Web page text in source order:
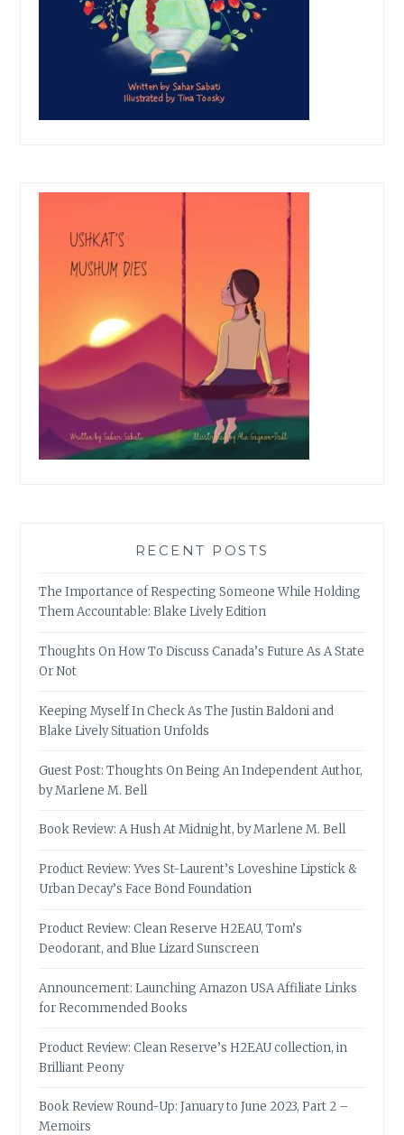
RECENT POSTS
The Importance of Respecting Someone While Holding
Them Accountable: Blake Lively Edition
Thoughts On How To Discuss Canada’s Future As A State
Or Not
Keeping Myself In Check As The Justin Baldoni and
Blake Lively Situation Unfolds
Guest Post: Thoughts On Being An Independent Author,
by Marlene M. Bell
Book Review: A Hush At Midnight, by Marlene M. Bell
Product Review: Yves St-Laurent’s Loveshine Lipstick &
Urban Decay’s Face Bond Foundation
Product Review: Clean Reserve H2EAU, Tom’s
Deodorant, and Blue Lizard Sunscreen
Announcement: Launching Amazon USA Affiliate Links
for Recommended Books
Product Review: Clean Reserve’s H2EAU collection, in
Brilliant Peony
Book Review Round-Up: January to June 2023, Part 2 –
Memoirs